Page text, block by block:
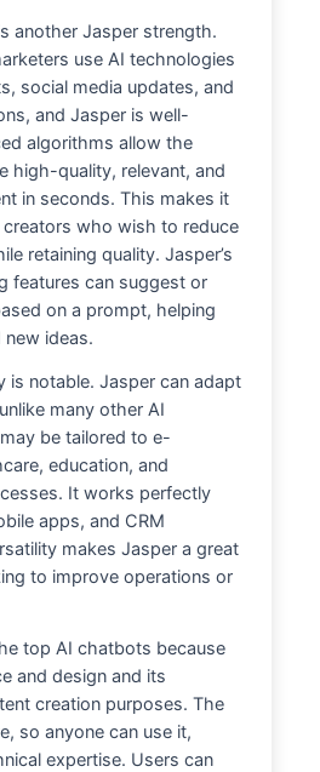
another Jasper strength.
use AI technologies
social media updates, and
and Jasper is well-
algorithms allow the
high-quality, relevant, and
in seconds. This makes it
who wish to reduce
retaining quality. Jasper’s
features can suggest or
on a prompt, helping
ideas.
is notable. Jasper can adapt
many other AI
be tailored to e-
education, and
It works perfectly
apps, and CRM
makes Jasper a great
to improve operations or
top AI chatbots because
and design and its
creation purposes. The
so anyone can use it,
expertise. Users can